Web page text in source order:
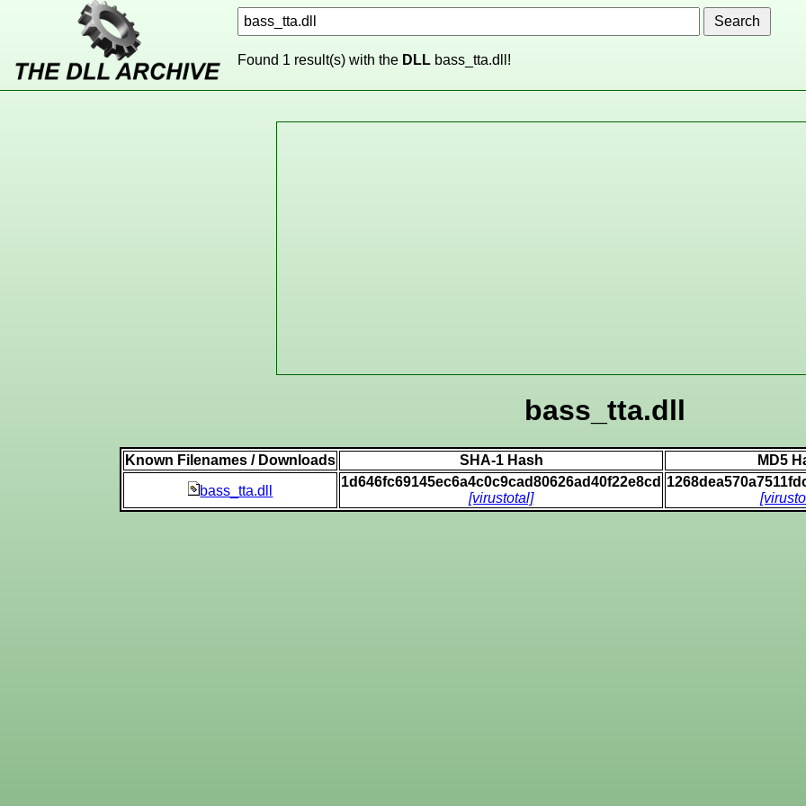
Found 1 result(s) with the DLL bass_tta.dll!
bass_tta.dll
Known Filenames / Downloads SHA-1 Hash MD5
bass_tta.dll
1d646fc69145ec6a4c0c9cad80626ad40f22e8cd
[virustotal]